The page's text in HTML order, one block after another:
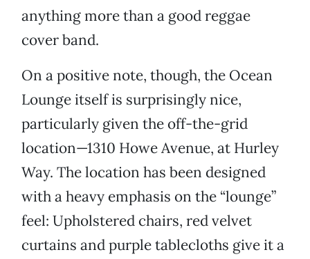
anything more than a good reggae
cover band.
On a positive note, though, the Ocean
Lounge itself is surprisingly nice,
particularly given the off-the-grid
location—1310 Howe Avenue, at Hurley
Way. The location has been designed
with a heavy emphasis on the “lounge”
feel: Upholstered chairs, red velvet
curtains and purple tablecloths give it a